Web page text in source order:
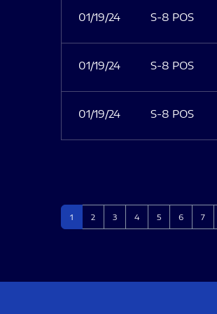
01/19/24 S-8 POS
01/19/24 S-8 POS
01/19/24 S-8 POS
Page
1 Page
2 Page
3 Page
4 Page
5 Page
6 Page
7